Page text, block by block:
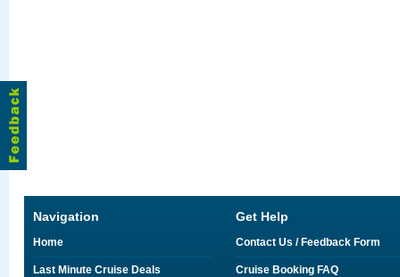
Navigation
Home
Last Minute Cruise Deals
Get Help
Contact Us / Feedback Form
Cruise Booking FAQ